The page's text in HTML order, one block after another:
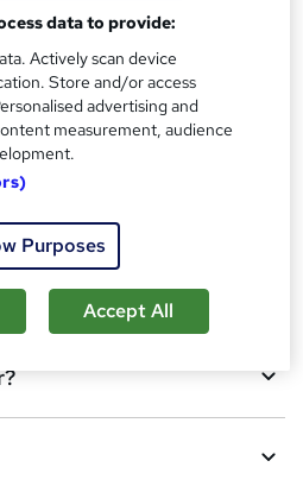
this course
now
data to provide:
Actively scan device
Store and/or access
advertising and
measurement, audience
Purposes
Accept All